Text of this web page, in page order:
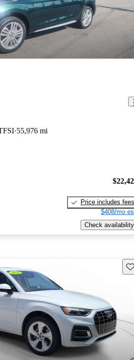
55,976 mi
Price includes fees
$408/mo
Check availability